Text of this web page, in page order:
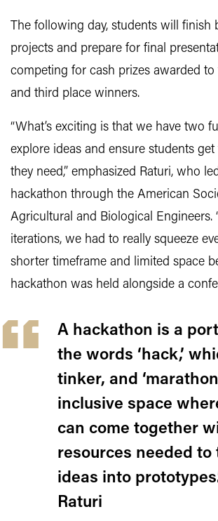
The following day, students will finish
projects and prepare for final
competing for cash prizes awarded to
and third place winners.
“What’s exciting is that we have two
explore ideas and ensure students
they need,” emphasized Raturi, who
hackathon through the American
Agricultural and Biological Engineers.
iterations, we had to really squeeze
shorter timeframe and limited space
hackathon was held alongside a
A hackathon is a
the words ‘hack,’
tinker, and
inclusive space
can come together
resources needed
ideas into
Raturi